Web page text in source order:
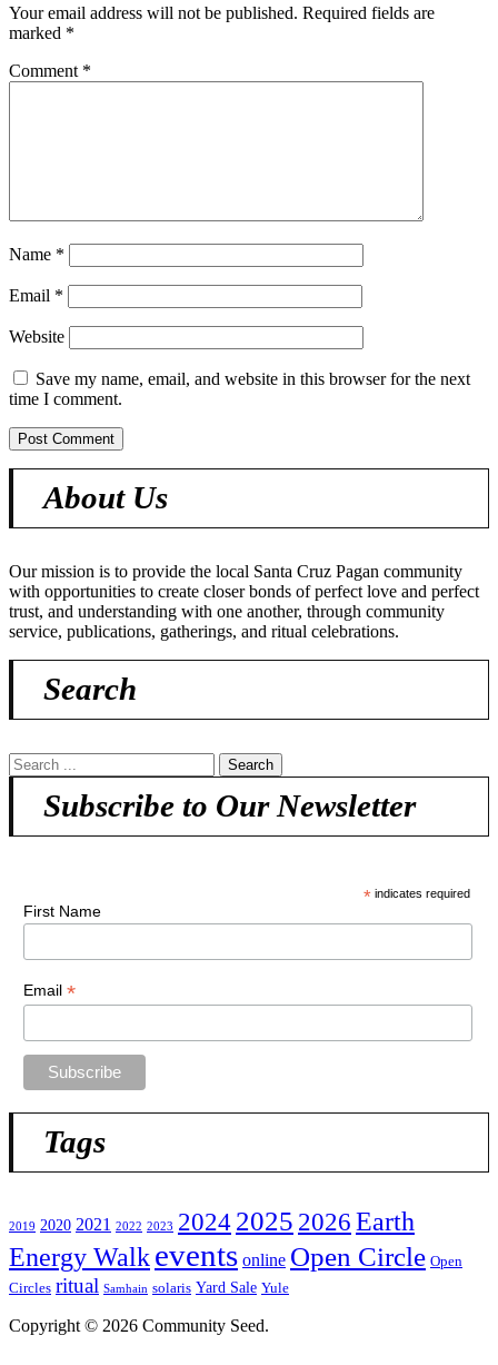
Your email address will not be published. Required fields are
marked *
Comment *
Name *
Email *
Website
Save my name, email, and website in this browser for the next
time I comment.
About Us
Our mission is to provide the local Santa Cruz Pagan community
with opportunities to create closer bonds of perfect love and perfect
trust, and understanding with one another, through community
service, publications, gatherings, and ritual celebrations.
Search
Subscribe to Our Newsletter
* indicates required
First Name
Email *
Tags
2019 2020 2021 2022 2023 20242025 2026Earth
Energy Walkevents online Open Circle Open
Circles ritual Samhain solaris Yard Sale Yule
Copyright © 2026 Community Seed.